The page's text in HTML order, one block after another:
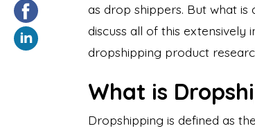
as drop shippers. But what
discuss all of this extensively
dropshipping product
What is
Dropshipping is defined as